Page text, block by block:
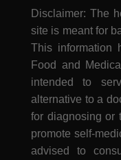
Disclaimer: The
site is meant for
This information
Food and
intended to
alternative to a
for diagnosing or
promote self-
advised to